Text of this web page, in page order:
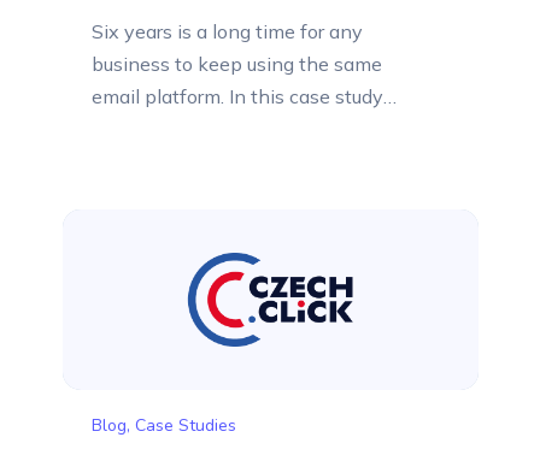
Six years is a long time for any
business to keep using the same
email platform. In this case study
email platform as its business grew.
Blog, Case Studies